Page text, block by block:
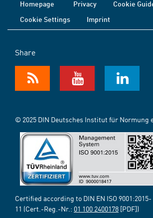
Homepage Privacy
Cookie
Cookie Settings
Imprint
Share
© 2025 DIN Deutsches Institut für Normung
Certified according to DIN EN ISO 9001:2015-
11 (Cert.-Reg.-Nr.: 01 100 2400178 [PDF])